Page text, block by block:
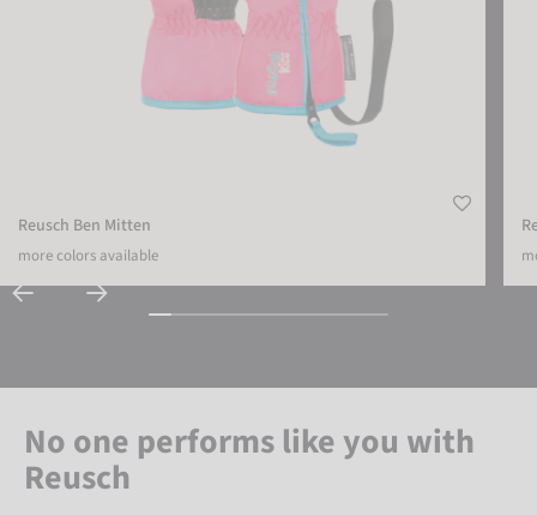
Reusch Ben Mitten
more colors available
No one performs like you with
Reusch